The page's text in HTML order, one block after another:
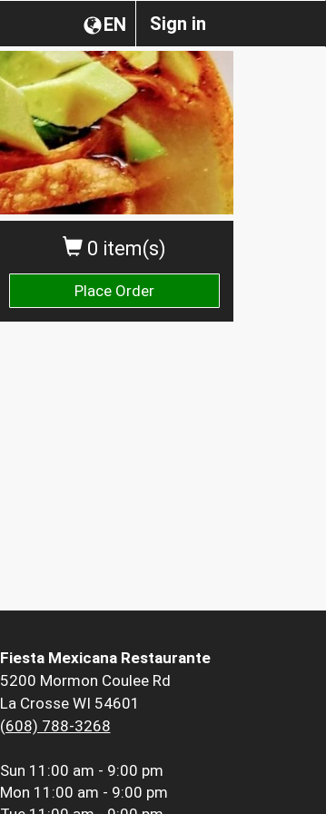
Sign in
EN
0 item(s)
Place Order
Fiesta Mexicana Restaurante
5200 Mormon Coulee Rd
La Crosse WI 54601
(608) 788-3268
Sun 11:00 am - 9:00 pm
Mon 11:00 am - 9:00 pm